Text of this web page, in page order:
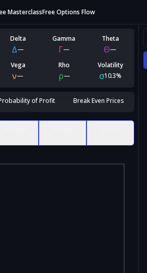
MasterclassFree Options Flow
Delta
Δ—
Gamma
Γ—
Theta
Θ—
Vega
ν—
Rho
ρ—
Volatility
σ10.3%
of Profit Break Even Prices